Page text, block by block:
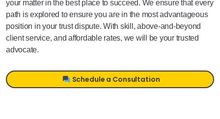
your matter in the best place to succeed. We ensure that every
path is explored to ensure you are in the most advantageous
position in your trust dispute. With skill, above-and-beyond
client service, and affordable rates, we will be your trusted
advocate.
Schedule a Consultation